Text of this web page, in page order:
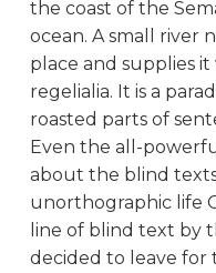
the coast of the
ocean. A small river
place and supplies
regelialia. It is a
roasted parts of
Even the all-
about the blind
unorthographic life
line of blind text by
decided to leave for